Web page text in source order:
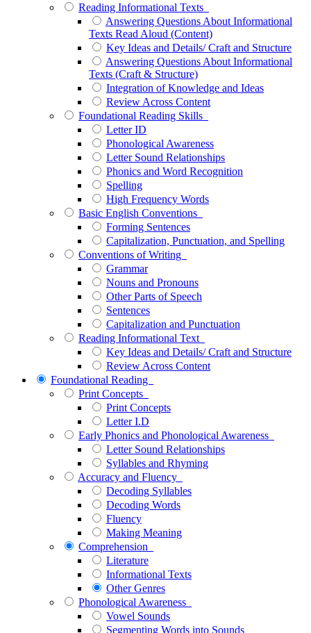
Reading Informational Texts
Answering Questions About Informational
Texts Read Aloud (Content)
Key Ideas and Details/ Craft and Structure
Answering Questions About Informational
Texts (Craft & Structure)
Integration of Knowledge and Ideas
Review Across Content
Foundational Reading Skills
Letter ID
Phonological Awareness
Letter Sound Relationships
Phonics and Word Recognition
Spelling
High Frequency Words
Basic English Conventions
Forming Sentences
Capitalization, Punctuation, and Spelling
Conventions of Writing
Grammar
Nouns and Pronouns
Other Parts of Speech
Sentences
Capitalization and Punctuation
Reading Informational Text
Key Ideas and Details/ Craft and Structure
Review Across Content
Foundational Reading
Print Concepts
Print Concepts
Letter I.D
Early Phonics and Phonological Awareness
Letter Sound Relationships
Syllables and Rhyming
Accuracy and Fluency
Decoding Syllables
Decoding Words
Fluency
Making Meaning
Comprehension
Literature
Informational Texts
Other Genres
Phonological Awareness
Vowel Sounds
Segmenting Words into Sounds